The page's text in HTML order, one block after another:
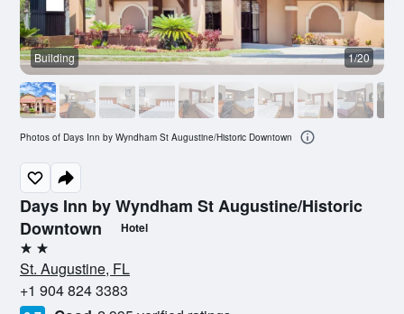
Days Inn by Wyndham St Augustine/Historic
Downtown
Hotel
2 stars
St. Augustine, FL
+1 904 824 3383
Building 1/20
Photos of Days Inn by Wyndham St Augustine/Historic Downtown